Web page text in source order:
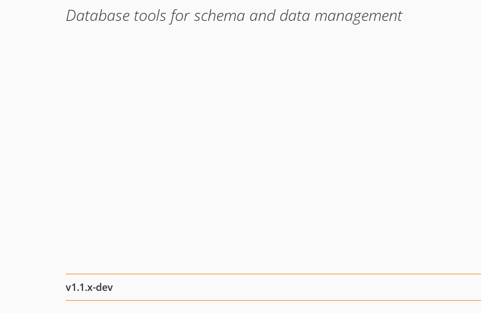
Database tools for schema and data management
v1.1.x-dev